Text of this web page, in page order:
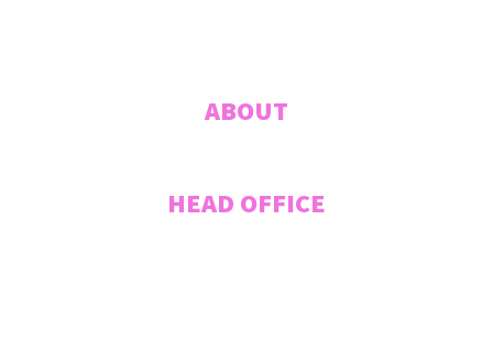
ABOUT
HEAD OFFICE